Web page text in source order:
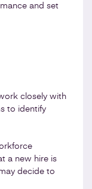
and set
closely with
to identify
a new hire is
decide to